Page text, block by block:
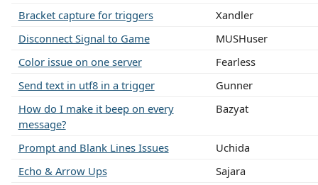
Bracket capture for triggers
Xandler
Disconnect Signal to Game
MUSHuser
Color issue on one server
Fearless
Send text in utf8 in a trigger
Gunner
How do I make it beep on every
message?
Bazyat
Prompt and Blank Lines Issues
Uchida
Echo & Arrow Ups
Sajara